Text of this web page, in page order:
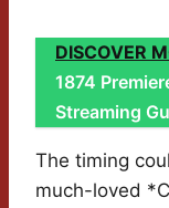
DISCOVER
1874
Streaming
The timing
much-loved